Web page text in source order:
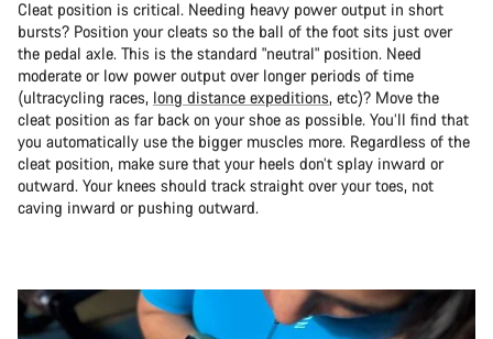
Cleat position is critical. Needing heavy power output in short
bursts? Position your cleats so the ball of the foot sits just over
the pedal axle. This is the standard "neutral" position. Need
moderate or low power output over longer periods of time
(ultracycling races, long distance expeditions, etc)? Move the
cleat position as far back on your shoe as possible. You’ll find that
you automatically use the bigger muscles more. Regardless of the
cleat position, make sure that your heels don’t splay inward or
outward. Your knees should track straight over your toes, not
caving inward or pushing outward.